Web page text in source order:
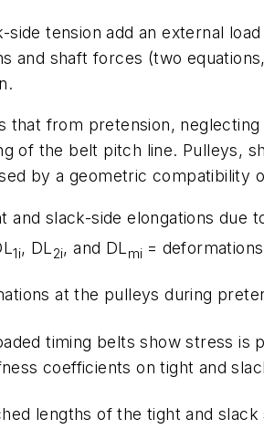
tension add an external
and shaft forces (two
that from pretension,
of the belt pitch line. Pulleys,
by a geometric compatibility
and slack-side elongations due
L1i, DL2i, and DLmi =
at the pulleys during
timing belts show stress is
coefficients on tight and
lengths of the tight and